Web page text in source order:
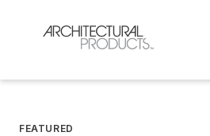
FEATURED